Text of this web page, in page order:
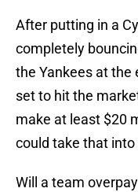
After putting in a
completely
the Yankees at the
set to hit the
make at least $20
could take that
Will a team